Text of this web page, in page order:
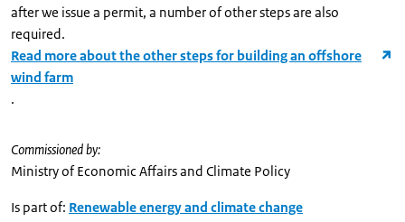
after we issue a permit, a number of other steps are also
required.
Read more about the other steps for building an offshore
wind farm
.
Commissioned by:
Ministry of Economic Affairs and Climate Policy
Is part of: Renewable energy and climate change